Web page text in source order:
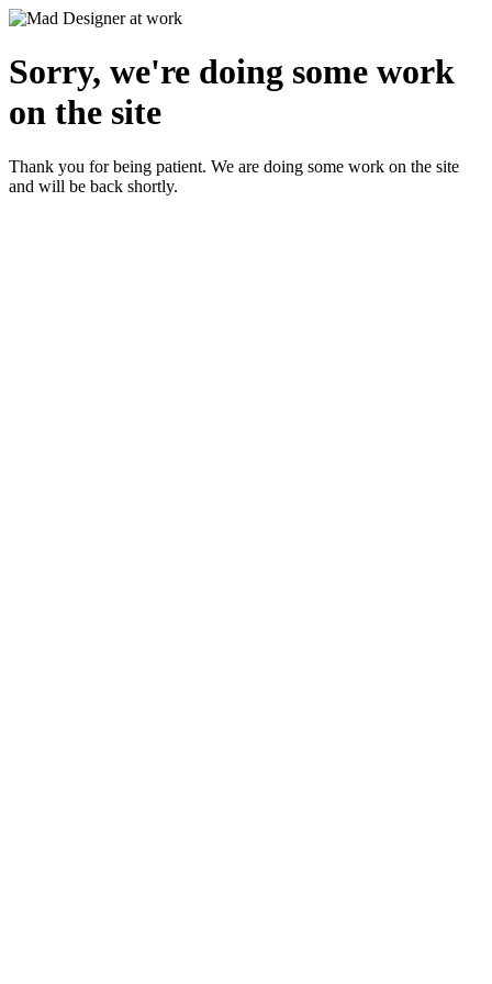
Sorry, we're doing some work
on the site
Thank you for being patient. We are doing some work on the site
and will be back shortly.